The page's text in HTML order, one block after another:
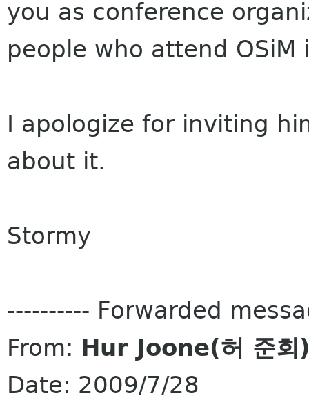
you as conference
people who attend
I apologize for inviting
about it.
Stormy
---------- Forwarded
From: Hur Joone(허 준회
Date: 2009/7/28